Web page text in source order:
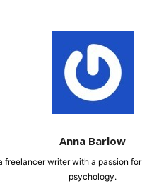
Anna Barlow
freelancer writer with a passion
psychology.